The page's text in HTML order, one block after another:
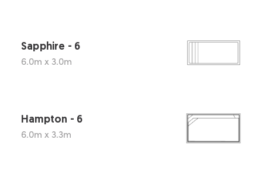
Sapphire - 6
6.0m x 3.0m
Hampton - 6
6.0m x 3.3m